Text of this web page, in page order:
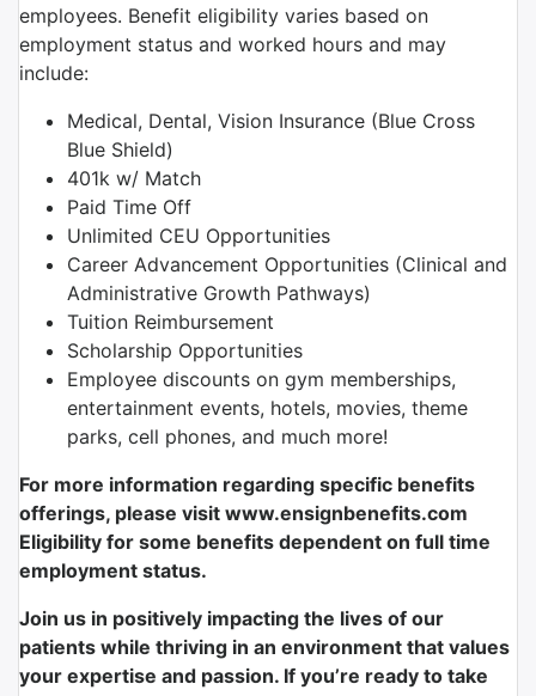
employees. Benefit eligibility varies based on
employment status and worked hours and may
include:
Medical, Dental, Vision Insurance (Blue Cross
Blue Shield)
401k w/ Match
Paid Time Off
Unlimited CEU Opportunities
Career Advancement Opportunities (Clinical and
Administrative Growth Pathways)
Tuition Reimbursement
Scholarship Opportunities
Employee discounts on gym memberships,
entertainment events, hotels, movies, theme
parks, cell phones, and much more!
For more information regarding specific benefits
offerings, please visit www.ensignbenefits.com
Eligibility for some benefits dependent on full time
employment status.
Join us in positively impacting the lives of our
patients while thriving in an environment that values
your expertise and passion. If you’re ready to take